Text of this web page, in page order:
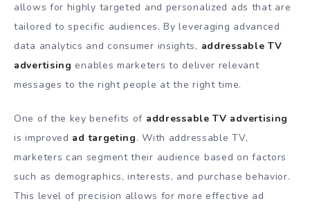
allows for highly targeted and personalized ads that are
tailored to specific audiences. By leveraging advanced
data analytics and consumer insights, addressable TV
advertising enables marketers to deliver relevant
messages to the right people at the right time.
One of the key benefits of addressable TV advertising
is improved ad targeting. With addressable TV,
marketers can segment their audience based on factors
such as demographics, interests, and purchase behavior.
This level of precision allows for more effective ad